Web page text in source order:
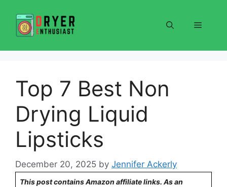
content
Menu
Top 7 Best Non
Drying Liquid
Lipsticks
December 20, 2025 by Jennifer Ackerly
This post contains Amazon affiliate links. As an